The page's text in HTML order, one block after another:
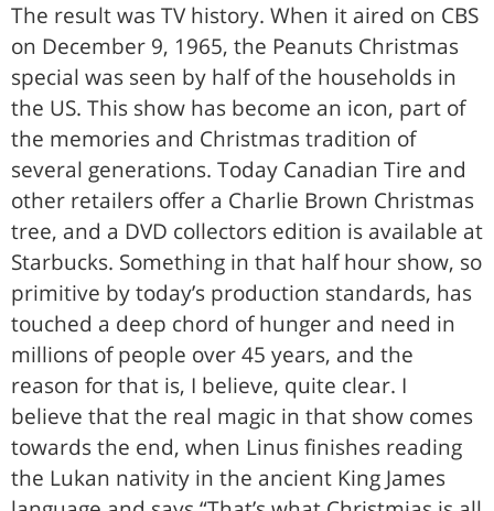
The result was TV history. When it aired on CBS
on December 9, 1965, the Peanuts Christmas
special was seen by half of the households in
the US. This show has become an icon, part of
the memories and Christmas tradition of
several generations. Today Canadian Tire and
other retailers offer a Charlie Brown Christmas
tree, and a DVD collectors edition is available at
Starbucks. Something in that half hour show, so
primitive by today’s production standards, has
touched a deep chord of hunger and need in
millions of people over 45 years, and the
reason for that is, I believe, quite clear. I
believe that the real magic in that show comes
towards the end, when Linus finishes reading
the Lukan nativity in the ancient King James